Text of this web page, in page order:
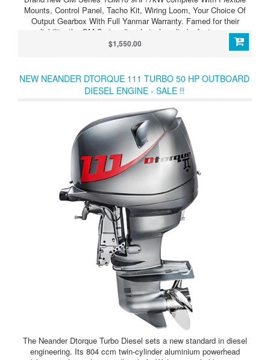
Mounts, Control Panel, Tacho Kit, Wiring Loom, Your Choice Of
Output Gearbox With Full Yanmar Warranty. Famed for their
reliability, the GM Series diesel single cylinder feature pre-
combustion chamber indirect injection. Yanmar marine leisure
diesel gives you the easiest start, provides more power and
quieter with smoke virtually eliminated. Clean running, smooth and
with its outstanding size and power-to-weight benefits.
$1,550.00
NEW NEANDER DTORQUE 111 TURBO 50 HP OUTBOARD
DIESEL ENGINE - SALE !!
The Neander Dtorque Turbo Diesel sets a new standard in diesel
engineering. Its 804 ccm twin-cylinder aluminium powerhead